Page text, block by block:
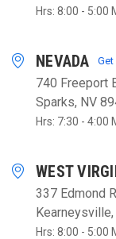
Hrs: 8:00 - 5:00
NEVADA
740 Freeport
Sparks, NV
Hrs: 7:30 - 4:00
WEST
337 Edmond
Hrs: 8:00 - 5:00